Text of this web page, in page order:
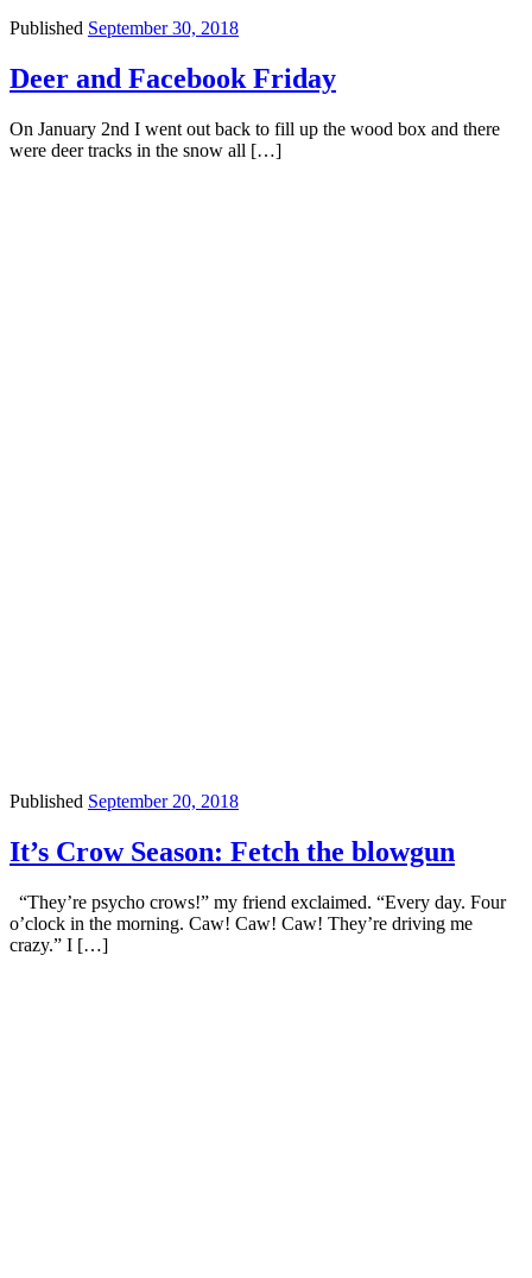
Published September 30, 2018
Deer and Facebook Friday
On January 2nd I went out back to fill up the wood box and there
were deer tracks in the snow all […]
Published September 20, 2018
It’s Crow Season: Fetch the blowgun
“They’re psycho crows!” my friend exclaimed. “Every day. Four
o’clock in the morning. Caw! Caw! Caw! They’re driving me
crazy.” I […]